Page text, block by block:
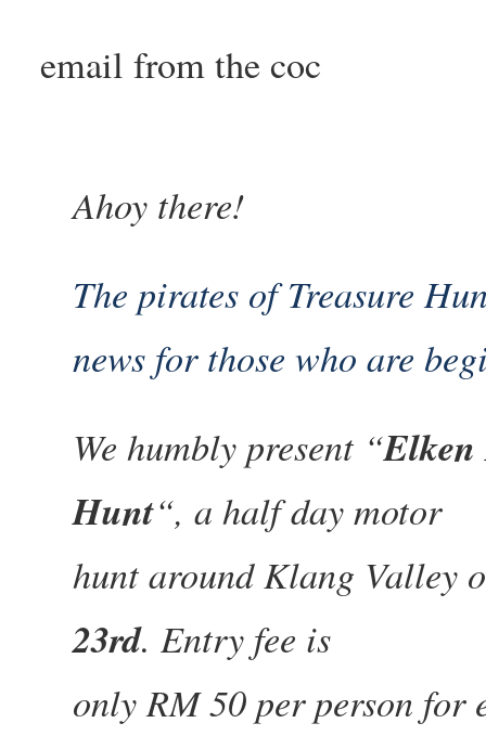
email from the coc
Ahoy there!
The pirates of Treasure
news for those who are
We humbly present “Elken
Hunt“, a half day motor
hunt around Klang Valley
23rd. Entry fee is
only RM 50 per person for